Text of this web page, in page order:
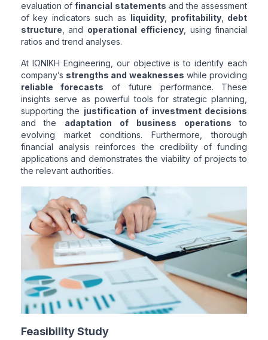
evaluation offinancial statements and the assessment
of key indicators such as liquidity, profitability, debt
structure , and operational efficiency, using financial
ratios and trend analyses.
At ΙΩΝΙΚΗ Engineering, our objective is to identify each
company’s strengths and weaknesses while providing
reliable forecasts of future performance. These
insights serve as powerful tools for strategic planning,
supporting the justification of investment decisions
and the adaptation of business operations to
evolving market conditions. Furthermore, thorough
financial analysis reinforces the credibility of funding
applications and demonstrates the viability of projects to
the relevant authorities.
Feasibility Study